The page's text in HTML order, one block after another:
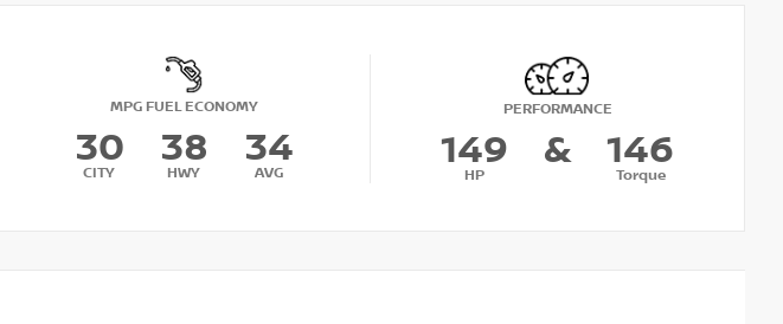
MPG FUEL ECONOMY
30
CITY
38
HWY
34
AVG
PERFORMANCE
149
HP
& 146
Torque